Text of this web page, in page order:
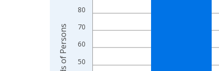
The chart has 2 Y axes displaying Thousands of
50
60
70
80